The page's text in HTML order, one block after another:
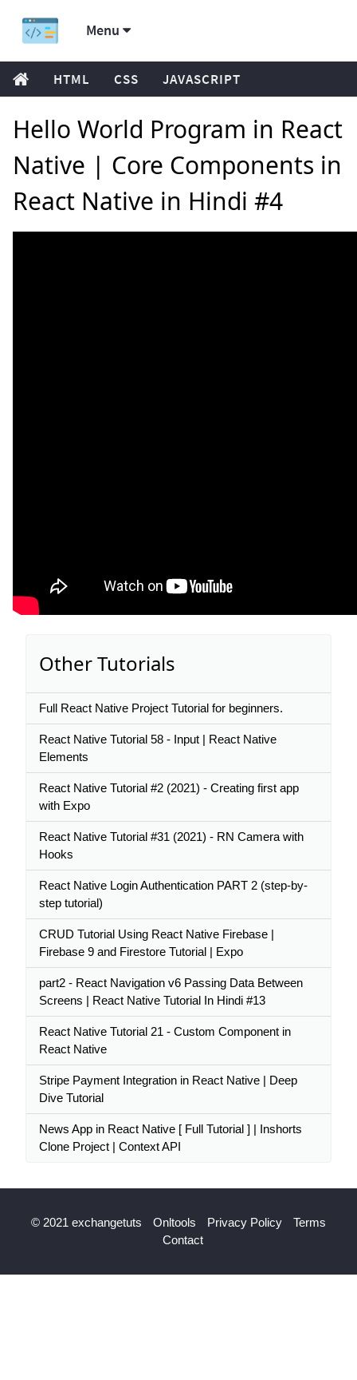
Menu
HTML CSS JAVASCRIPT
Hello World Program in React
Native | Core Components in
React Native in Hindi #4
Other Tutorials
Full React Native Project Tutorial for beginners.
React Native Tutorial 58 - Input | React Native
Elements
React Native Tutorial #2 (2021) - Creating first app
with Expo
React Native Tutorial #31 (2021) - RN Camera with
Hooks
React Native Login Authentication PART 2 (step-by-
step tutorial)
CRUD Tutorial Using React Native Firebase |
Firebase 9 and Firestore Tutorial | Expo
part2 - React Navigation v6 Passing Data Between
Screens | React Native Tutorial In Hindi #13
React Native Tutorial 21 - Custom Component in
React Native
Stripe Payment Integration in React Native | Deep
Dive Tutorial
News App in React Native [ Full Tutorial ] | Inshorts
Clone Project | Context API
© 2021 exchangetuts Onltools Privacy Policy
Terms
Contact